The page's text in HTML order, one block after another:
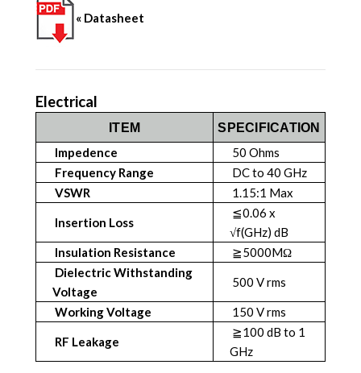
« Datasheet
Electrical
ITEM SPECIFICATION
Impedence
50 Ohms
Frequency Range
DC to 40 GHz
VSWR
1.15:1 Max
Insertion Loss
≦0.06 x
√f(GHz) dB
Insulation Resistance
≧5000MΩ
Dielectric Withstanding
Voltage
500 V rms
Working Voltage 150 V rms
RF Leakage
≧100 dB to 1
GHz